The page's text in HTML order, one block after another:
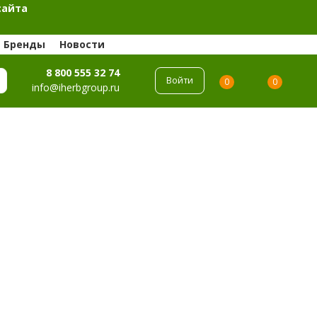
Бренды Новости
8 800 555 32 74
info@iherbgroup.ru
Войти 0 0